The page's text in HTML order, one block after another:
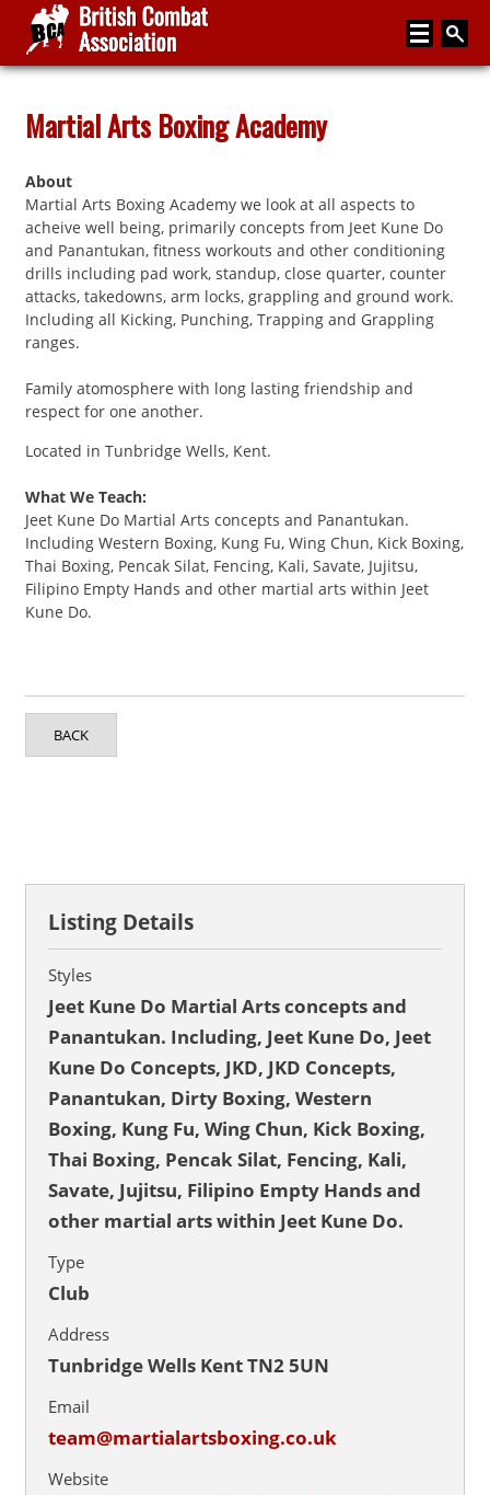
Media
Articles
Instructor Zone
Directory
Events
Contact
Martial Arts Boxing Academy
About
Martial Arts Boxing Academy we look at all aspects to
acheive well being, primarily concepts from Jeet Kune Do
and Panantukan, fitness workouts and other conditioning
drills including pad work, standup, close quarter, counter
attacks, takedowns, arm locks, grappling and ground work.
Including all Kicking, Punching, Trapping and Grappling
ranges.
Family atomosphere with long lasting friendship and
respect for one another.
Located in Tunbridge Wells, Kent.
What We Teach:
Jeet Kune Do Martial Arts concepts and Panantukan.
Including Western Boxing, Kung Fu, Wing Chun, Kick Boxing,
Thai Boxing, Pencak Silat, Fencing, Kali, Savate, Jujitsu,
Filipino Empty Hands and other martial arts within Jeet
Kune Do.
BACK
Listing Details
Styles
Jeet Kune Do Martial Arts concepts and
Panantukan. Including, Jeet Kune Do, Jeet
Kune Do Concepts, JKD, JKD Concepts,
Panantukan, Dirty Boxing, Western
Boxing, Kung Fu, Wing Chun, Kick Boxing,
Thai Boxing, Pencak Silat, Fencing, Kali,
Savate, Jujitsu, Filipino Empty Hands and
other martial arts within Jeet Kune Do.
Type
Club
Address
Tunbridge Wells Kent TN2 5UN
Email
team@martialartsboxing.co.uk
Website